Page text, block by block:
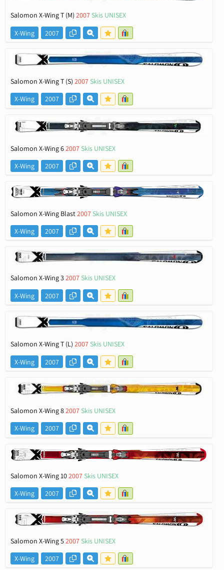
Salomon X-Wing T (M) 2007 Skis UNISEX
X-Wing
2007
Salomon X-Wing T (S) 2007 Skis UNISEX
X-Wing
2007
Salomon X-Wing 62007 Skis UNISEX
X-Wing
2007
Salomon X-Wing Blast2007 Skis UNISEX
X-Wing
2007
Salomon X-Wing 32007 Skis UNISEX
X-Wing
2007
Salomon X-Wing T (L) 2007 Skis UNISEX
X-Wing
2007
Salomon X-Wing 82007 Skis UNISEX
X-Wing
2007
Salomon X-Wing 102007 Skis UNISEX
X-Wing
2007
Salomon X-Wing 52007 Skis UNISEX
X-Wing
2007